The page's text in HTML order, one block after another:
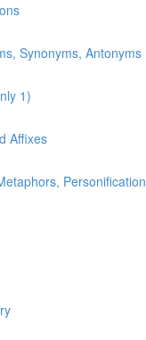
Synonyms, Antonyms
1)
Affixes
Personification